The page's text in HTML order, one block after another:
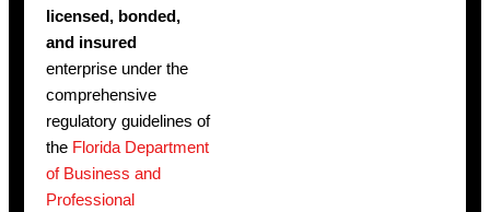
licensed, bonded,
and insured
enterprise under the
comprehensive
regulatory guidelines of
the Florida Department
of Business and
Professional